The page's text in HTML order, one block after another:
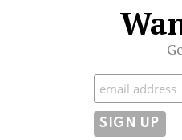
Subscribe